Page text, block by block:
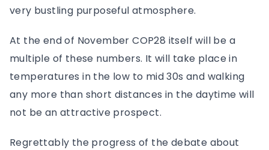
very bustling purposeful atmosphere.
At the end of November COP28 itself will be a
multiple of these numbers. It will take place in
temperatures in the low to mid 30s and walking
any more than short distances in the daytime will
not be an attractive prospect.
Regrettably the progress of the debate about